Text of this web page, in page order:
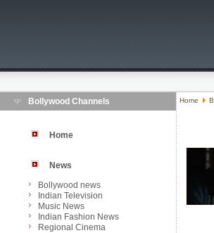
Bollywood Channels
Home
News
Bollywood news
Indian Television
Music News
Indian Fashion News
Regional Cinema
Home